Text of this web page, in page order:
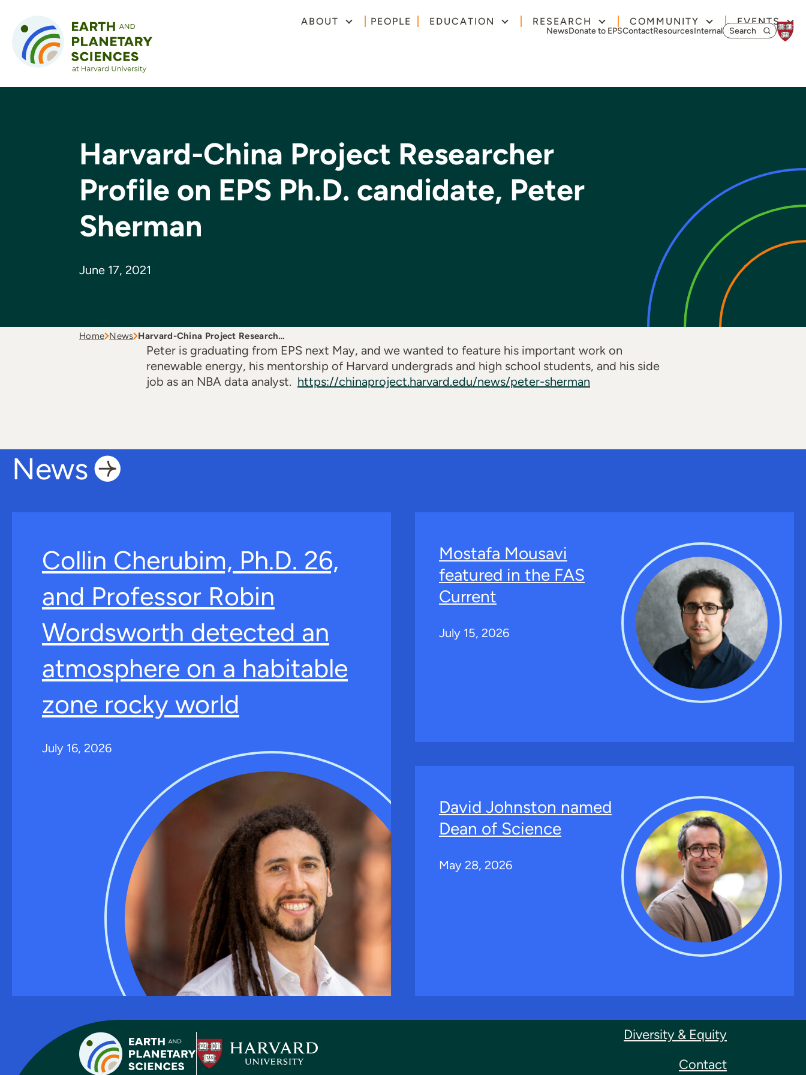
ABOUT PEOPLE EDUCATION RESEARCH COMMUNITY EVENTS
NewsDonate to EPSContactResourcesInternalSearch for:
Harvard-China Project Researcher
Profile on EPS Ph.D. candidate, Peter
Sherman
June 17, 2021
Home News Harvard-China Project Research…
Peter is graduating from EPS next May, and we wanted to feature his important work on
renewable energy, his mentorship of Harvard undergrads and high school students, and his side
job as an NBA data analyst. https://chinaproject.harvard.edu/news/peter-sherman
News
Collin Cherubim, Ph.D. 26,
and Professor Robin
Wordsworth detected an
atmosphere on a habitable
zone rocky world
July 16, 2026
Mostafa Mousavi
featured in the FAS
Current
July 15, 2026
David Johnston named
Dean of Science
May 28, 2026
Diversity & Equity
Contact